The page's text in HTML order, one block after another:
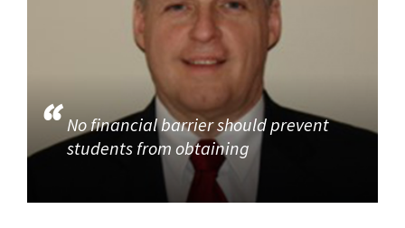
No financial barrier should prevent
students from obtaining